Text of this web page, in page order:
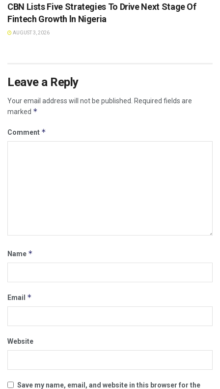
CBN Lists Five Strategies To Drive Next Stage Of
Fintech Growth ln Nigeria
AUGUST 3, 2026
Leave a Reply
Your email address will not be published. Required fields are
marked *
Comment *
Name *
Email *
Website
Save my name, email, and website in this browser for the